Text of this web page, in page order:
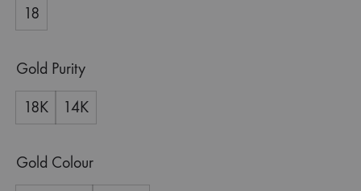
18
Gold Purity
18K 14K
Gold Colour